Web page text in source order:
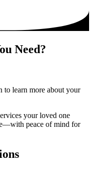
Need?
to learn more about your
your loved one
peace of mind for